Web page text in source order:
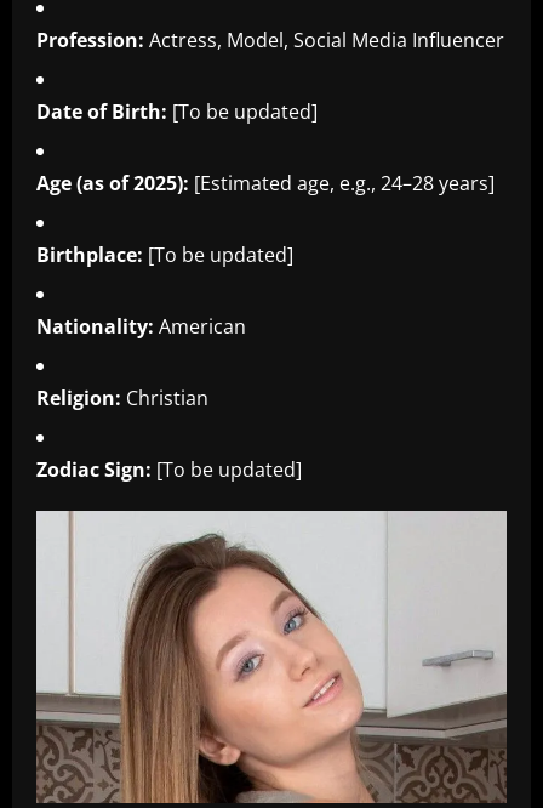
Profession: Actress, Model, Social Media Influencer
Date of Birth: [To be updated]
Age (as of 2025): [Estimated age, e.g., 24–28 years]
Birthplace: [To be updated]
Nationality: American
Religion: Christian
Zodiac Sign: [To be updated]